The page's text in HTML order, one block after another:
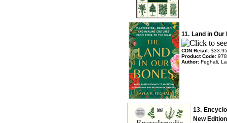
11. Land in Our
CDN Retail: $33.95
Product Code:
Author: Feghali,
13.
New